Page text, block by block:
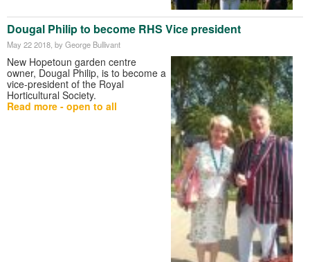
Dougal Philip to become RHS Vice president
May 22 2018 , by George Bullivant
New Hopetoun garden centre
owner, Dougal Philip, is to become a
vice-president of the Royal
Horticultural Society.
Read more - open to all